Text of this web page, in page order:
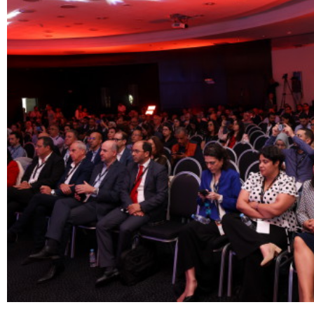
The experience
We
Centers of
Portfolio